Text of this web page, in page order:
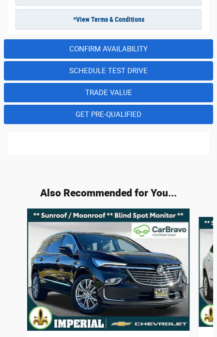
*View Terms & Conditions
CONFIRM AVAILABILITY
SCHEDULE TEST DRIVE
TRADE VALUE
GET PRE-QUALIFIED
Also Recommended for You...
Slide 1 of 4